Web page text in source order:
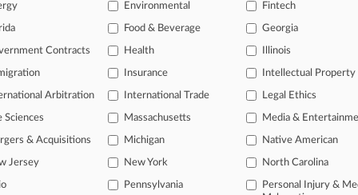
organization-specific pages.
real-time news and case alerts on organizations, industries, and
legal events involving law firms, companies, industries, and
TRY LAW360 FREEFOR
Environmental Fintech
Food & Beverage Georgia
Contracts Health Illinois
Insurance Intellectual Property
Arbitration International Trade Legal Ethics
Sciences Massachusetts Media &
& Acquisitions Michigan Native American
Jersey New York North Carolina
Pennsylvania
Personal Injury &